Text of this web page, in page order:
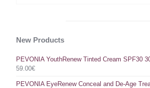
New Products
PEVONIA YouthRenew Tinted Cream SPF30
59.00€
PEVONIA EyeRenew Conceal and De-Age